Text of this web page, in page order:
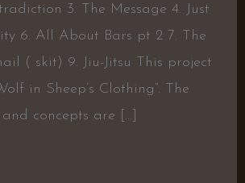
3. The Message 4. Just
6. All About Bars pt 2 7. The
( skit) 9. Jiu-Jitsu This project
in Sheep’s Clothing”. The
concepts are […]